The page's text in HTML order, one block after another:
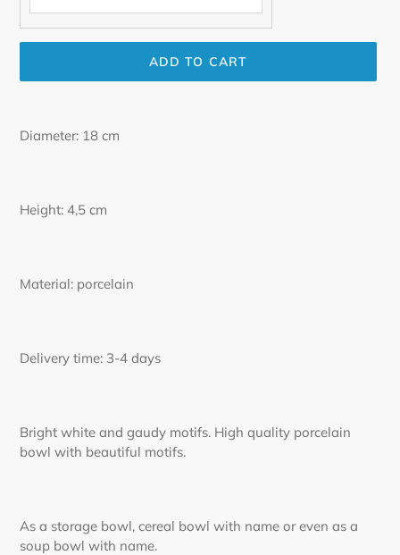
ADD TO CART
product
Diameter: 18 cm
Height: 4,5 cm
Material: porcelain
Delivery time: 3-4 days
Bright white and gaudy motifs. High quality porcelain
bowl with beautiful motifs.
As a storage bowl, cereal bowl with name or even as a
soup bowl with name.